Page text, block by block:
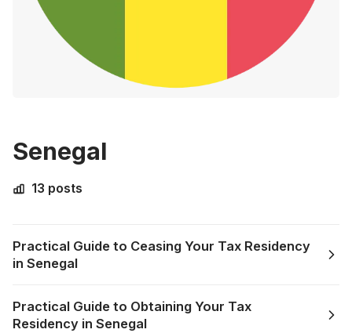
Senegal
13 posts
Practical Guide to Ceasing Your Tax Residency
in Senegal
Practical Guide to Obtaining Your Tax
Residency in Senegal